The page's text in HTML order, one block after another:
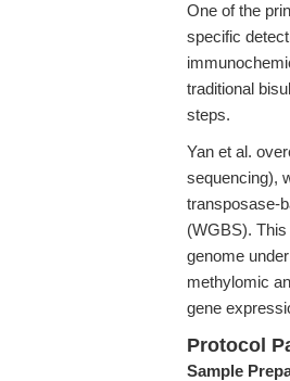
One of the
specific
traditional
steps.
Yan et al.
sequencing),
transposase-
(WGBS).
genome
methylomic
gene
Protocol
Sample